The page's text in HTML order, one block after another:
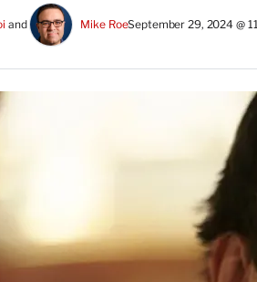
and Mike RoeSeptember 29, 2024 @